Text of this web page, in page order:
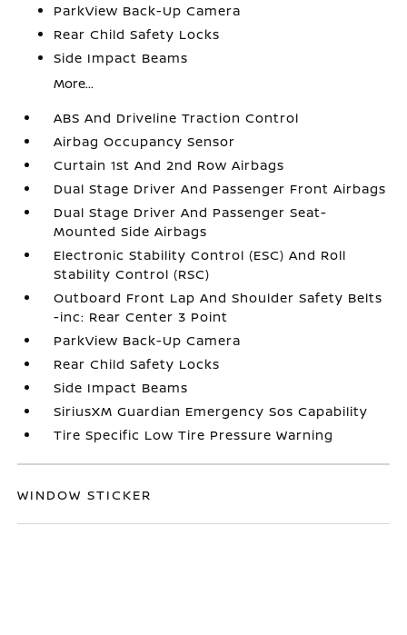
ParkView Back-Up Camera
Rear Child Safety Locks
Side Impact Beams
More...
ABS And Driveline Traction Control
Airbag Occupancy Sensor
Curtain 1st And 2nd Row Airbags
Dual Stage Driver And Passenger Front Airbags
Dual Stage Driver And Passenger Seat-
Mounted Side Airbags
Electronic Stability Control (ESC) And Roll
Stability Control (RSC)
Outboard Front Lap And Shoulder Safety Belts
-inc: Rear Center 3 Point
ParkView Back-Up Camera
Rear Child Safety Locks
Side Impact Beams
SiriusXM Guardian Emergency Sos Capability
Tire Specific Low Tire Pressure Warning
WINDOW STICKER